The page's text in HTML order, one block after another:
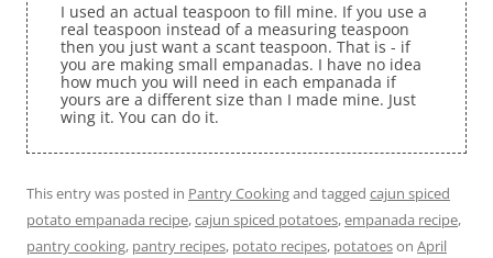
I used an actual teaspoon to fill mine. If you use a
real teaspoon instead of a measuring teaspoon
then you just want a scant teaspoon. That is - if
you are making small empanadas. I have no idea
how much you will need in each empanada if
yours are a different size than I made mine. Just
wing it. You can do it.
This entry was posted in Pantry Cookingand tagged cajun spiced
potato empanada recipe,cajun spiced potatoes,empanada recipe,
pantry cooking, pantry recipes, potato recipes, potatoeson April